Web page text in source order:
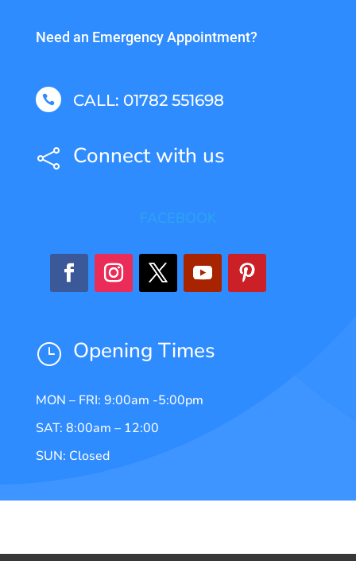
Need an Emergency Appointment?
 CALL: 01782 551698
 Connect with us
FACEBOOK
} Opening Times
MON – FRI: 9:00am -5:00pm
SAT: 8:00am – 12:00
SUN: Closed